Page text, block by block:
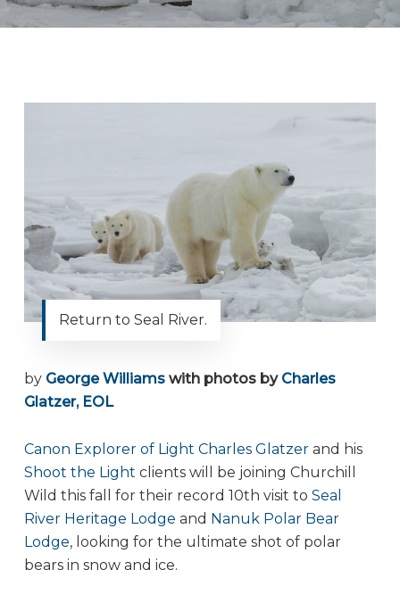
Return to Seal River.
by George Williamswith photos by Charles
Glatzer, EOL
Canon Explorer of Light Charles Glatzerand his
Shoot the Light clients will be joining Churchill
Wild this fall for their record 10th visit to Seal
River Heritage Lodge and Nanuk Polar Bear
Lodge, looking for the ultimate shot of polar
bears in snow and ice.